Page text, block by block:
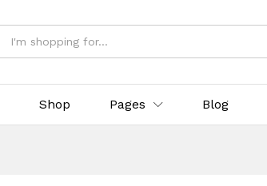
Shop Pages Blog